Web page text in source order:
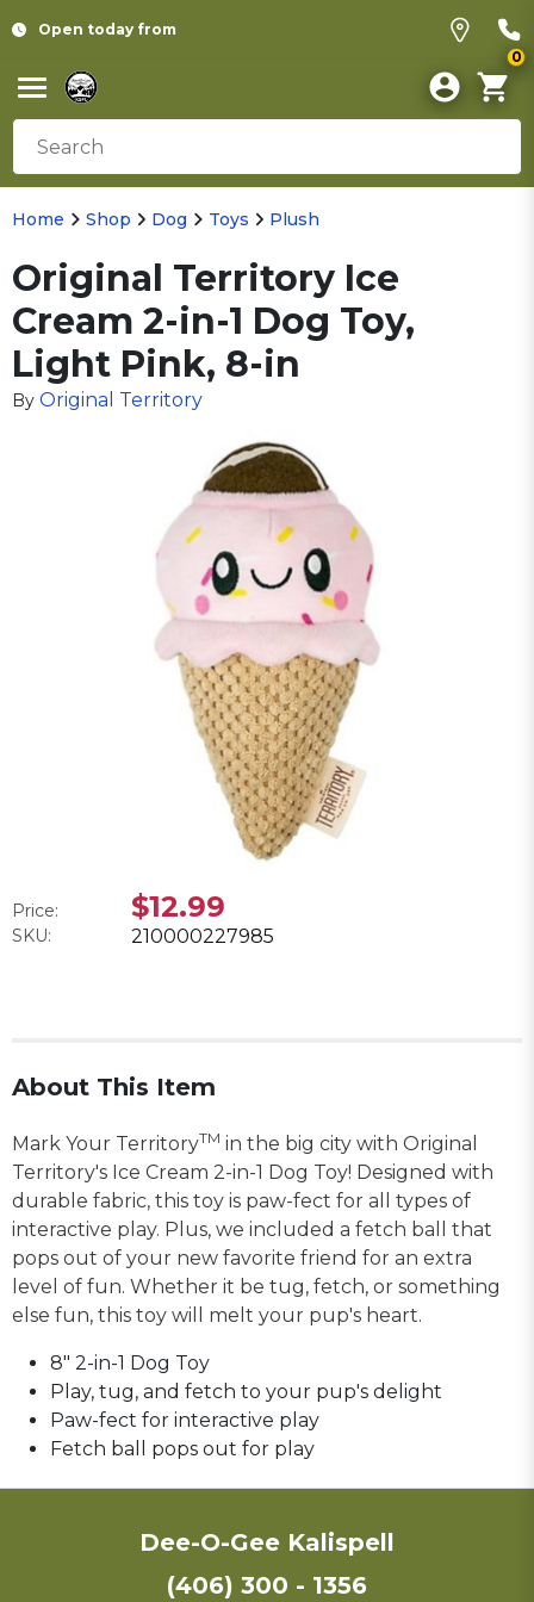
Open today from
0
Home Shop Dog Toys Plush
Original Territory Ice
Cream 2-in-1 Dog Toy,
Light Pink, 8-in
By Original Territory
Price: $12.99
SKU: 210000227985
About This Item
Mark Your TerritoryTM in the big city with Original
Territory's Ice Cream 2-in-1 Dog Toy! Designed with
durable fabric, this toy is paw-fect for all types of
interactive play. Plus, we included a fetch ball that
pops out of your new favorite friend for an extra
level of fun. Whether it be tug, fetch, or something
else fun, this toy will melt your pup's heart.
8" 2-in-1 Dog Toy
Play, tug, and fetch to your pup's delight
Paw-fect for interactive play
Fetch ball pops out for play
Dee-O-Gee Kalispell
(406) 300 - 1356